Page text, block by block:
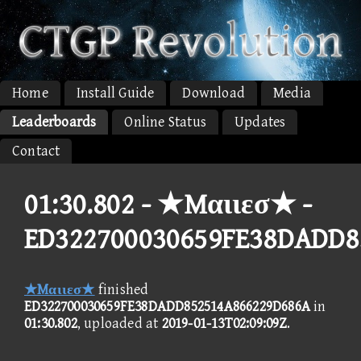
Home Install Guide Download
Media
Leaderboards
Online Status
Updates
Contact
01:30.802 -★Mαιιεσ★ -
★Mαιιεσ★ finished
ED322700030659FE38DADD852514A866229D686Ain
01:30.802, uploaded at 2019-01-13T02:09:09Z.